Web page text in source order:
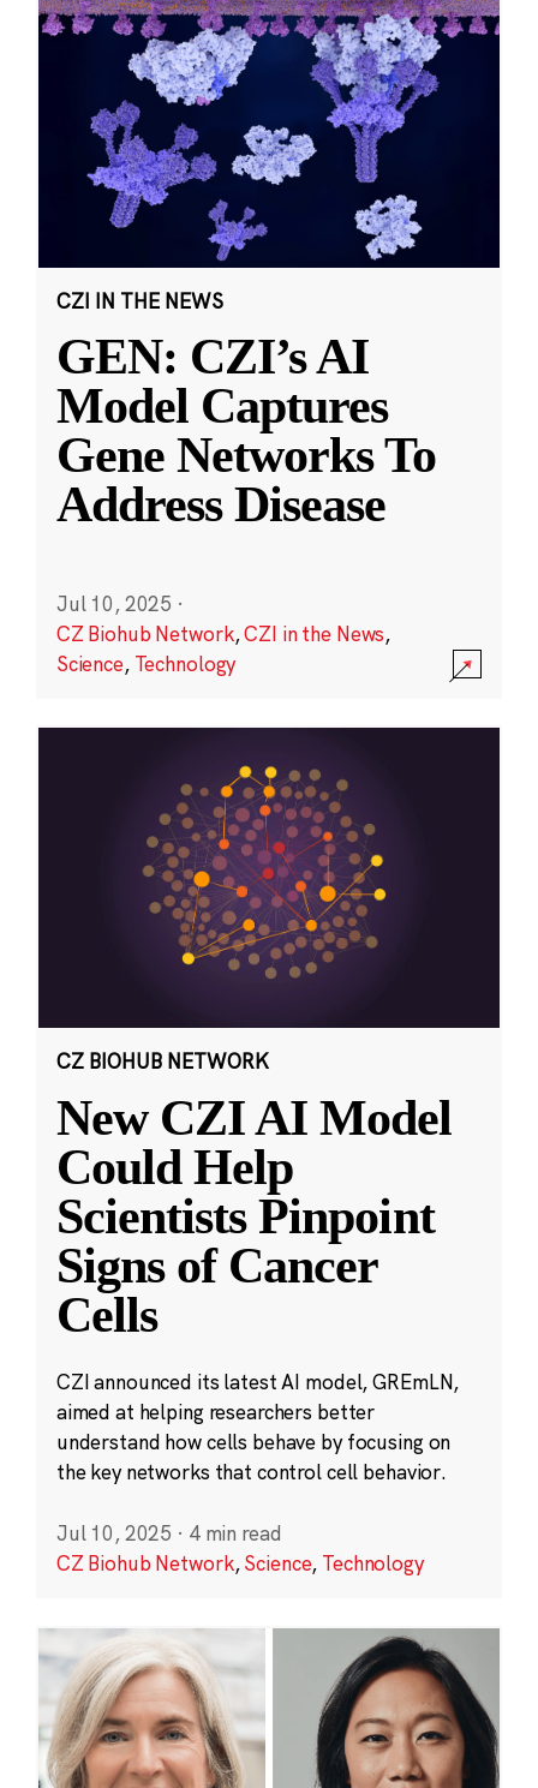
CZI IN THE NEWS
GEN: CZI’s AI
Model Captures
Gene Networks To
Address Disease
Jul 10, 2025 ·
CZ Biohub Network,CZI in the News,
Science, Technology
CZ BIOHUB NETWORK
New CZI AI Model
Could Help
Scientists Pinpoint
Signs of Cancer
Cells
CZI announced its latest AI model, GREmLN,
aimed at helping researchers better
understand how cells behave by focusing on
the key networks that control cell behavior.
Jul 10, 2025 · 4 min read
CZ Biohub Network,Science, Technology